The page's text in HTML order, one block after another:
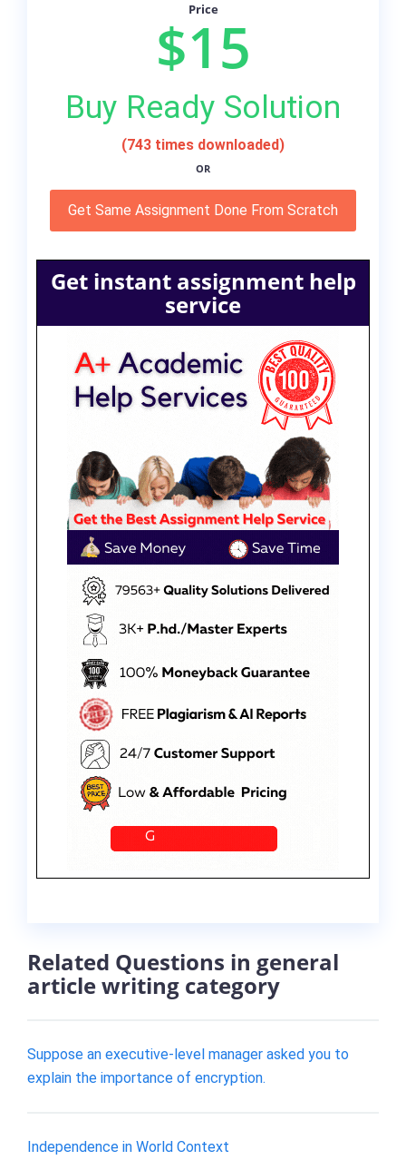
Price
$15
Buy Ready Solution
(743 times downloaded)
OR
Get Same Assignment Done From Scratch
Get instant assignment help
service
Related Questions in general
article writing category
Suppose an executive-level manager asked you to
explain the importance of encryption.
Independence in World Context